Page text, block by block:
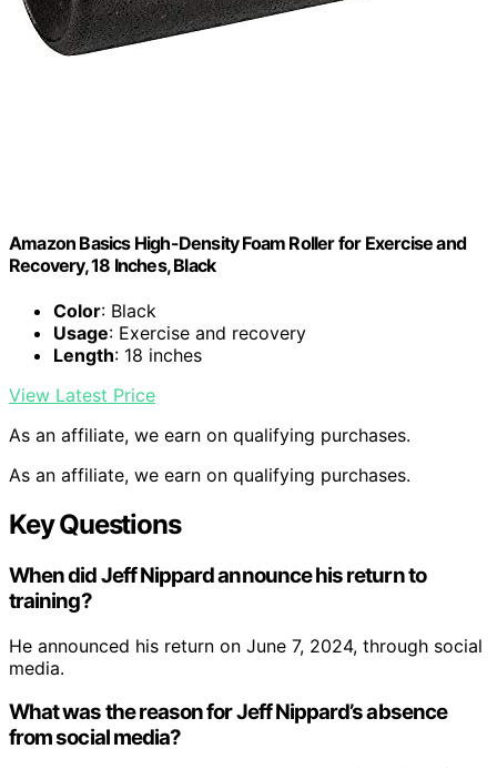
Amazon Basics High-Density Foam Roller for Exercise and
Recovery, 18 Inches, Black
Color: Black
Usage: Exercise and recovery
Length: 18 inches
View Latest Price
As an affiliate, we earn on qualifying purchases.
As an affiliate, we earn on qualifying purchases.
Key Questions
When did Jeff Nippard announce his return to
training?
He announced his return on June 7, 2024, through social
media.
What was the reason for Jeff Nippard’s absence
from social media?